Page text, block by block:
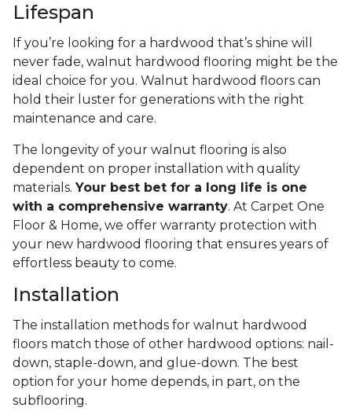
Lifespan
If you’re looking for a hardwood that’s shine will
never fade, walnut hardwood flooring might be the
ideal choice for you. Walnut hardwood floors can
hold their luster for generations with the right
maintenance and care.
The longevity of your walnut flooring is also
dependent on proper installation with quality
materials. Your best bet for a long life is one
with a comprehensive warranty. At Carpet One
Floor & Home, we offer warranty protection with
your new hardwood flooring that ensures years of
effortless beauty to come.
Installation
The installation methods for walnut hardwood
floors match those of other hardwood options: nail-
down, staple-down, and glue-down. The best
option for your home depends, in part, on the
subflooring.